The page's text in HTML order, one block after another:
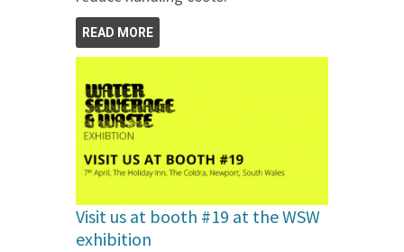
READ MORE
Visit us at booth #19 at the WSW
exhibition